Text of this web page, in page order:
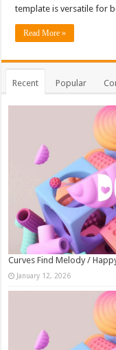
template is versatile for
Read More »
Recent Popular
Curves Find Melody /
January 12, 2026